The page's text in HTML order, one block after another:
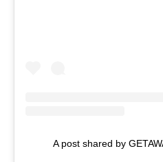
A post shared by